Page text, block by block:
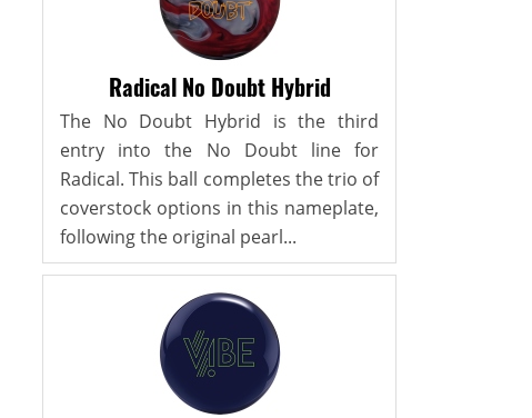
Radical No Doubt Hybrid
The No Doubt Hybrid is the third
entry into the No Doubt line for
Radical. This ball completes the trio of
coverstock options in this nameplate,
following the original pearl...